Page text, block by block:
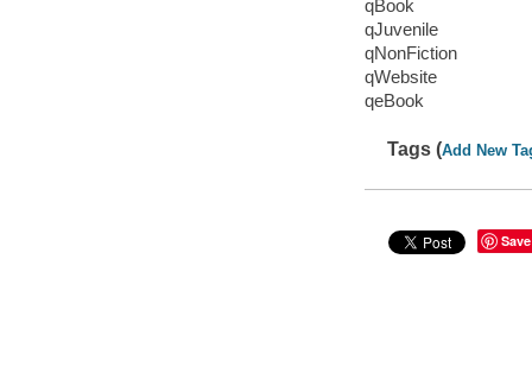
qBook
qJuvenile
qNonFiction
qWebsite
qeBook
Tags (Add New
Save